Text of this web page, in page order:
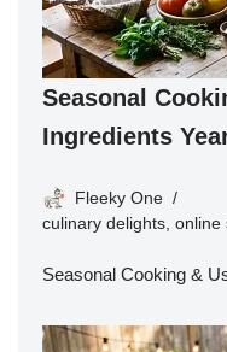
Seasonal
Ingredients
Fleeky One
culinary delights, online
Seasonal Cooking &